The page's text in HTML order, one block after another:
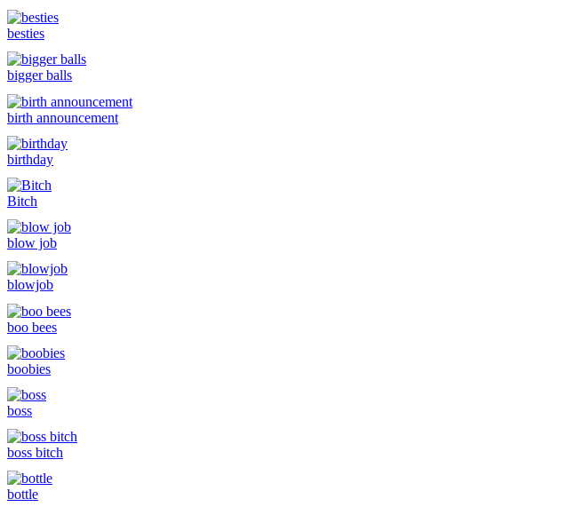
besties
bigger balls
birth announcement
birthday
Bitch
blow job
blowjob
boo bees
boobies
boss
boss bitch
bottle